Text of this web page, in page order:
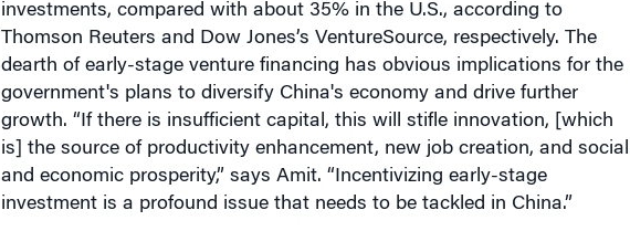
investments, compared with about 35% in the U.S., according to
Thomson Reuters and Dow Jones’s VentureSource, respectively. The
dearth of early-stage venture financing has obvious implications for the
government's plans to diversify China's economy and drive further
growth. “If there is insufficient capital, this will stifle innovation, [which
is] the source of productivity enhancement, new job creation, and social
and economic prosperity,” says Amit. “Incentivizing early-stage
investment is a profound issue that needs to be tackled in China.”